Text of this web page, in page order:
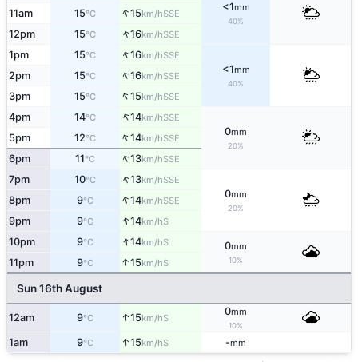
<1mm
40%
11am 15°C ↑15km/hSSE
12pm 15°C ↑16km/hSSE
1pm 15°C ↑16km/hSSE
<1mm
40%
2pm 15°C ↑16km/hSSE
3pm 15°C ↑15km/hSSE
4pm 14°C ↑14km/hSSE
0mm
20%
5pm 12°C ↑14km/hSSE
6pm 11°C ↑13km/hSSE
7pm 10°C ↑13km/hSSE
0mm
20%
8pm 9°C ↑14km/hSSE
9pm 9°C ↑14km/hS
10pm 9°C ↑14km/hS 0mm
10%
11pm 9°C ↑15km/hS
Sun 16th August
12am 9°C ↑15km/hS
0mm
10%
1am 9°C ↑15km/hS -mm